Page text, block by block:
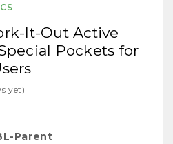
It-Out Active
Pockets for
yet)
Parent